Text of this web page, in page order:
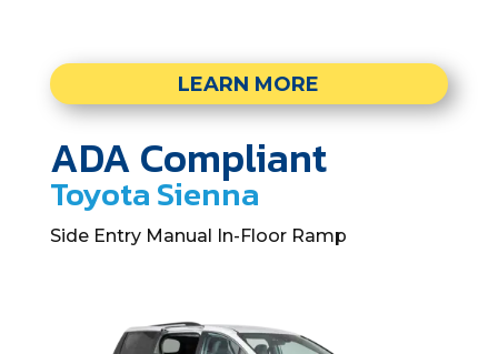
LEARN MORE
ADA Compliant
Toyota Sienna
Side Entry Manual In-Floor Ramp